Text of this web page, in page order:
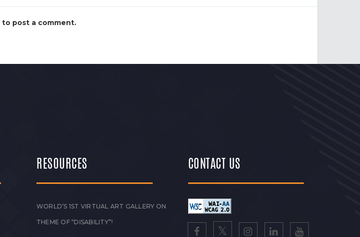
to post a comment.
RESOURCES
WORLD’S 1ST VIRTUAL ART GALLERY ON
THEME OF “DISABILITY”!
CONTACT US